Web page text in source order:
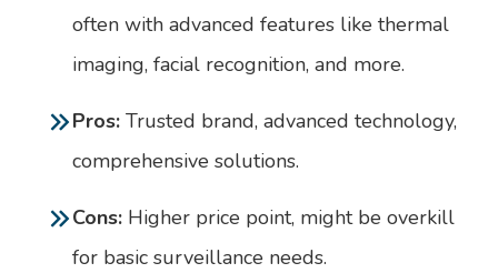
often with advanced features like thermal
imaging, facial recognition, and more.
Pros: Trusted brand, advanced technology,
comprehensive solutions.
Cons: Higher price point, might be overkill
for basic surveillance needs.